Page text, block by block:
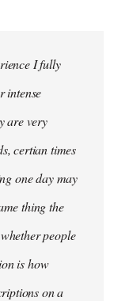
I fully
intense
are very
certian times
one day may
thing the
people
is how
on a